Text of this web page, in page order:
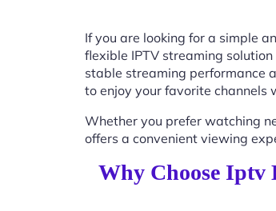
If you are looking for a simple
flexible IPTV streaming
stable streaming performance
to enjoy your favorite channels
Whether you prefer watching
offers a convenient viewing
Why Choose Iptv